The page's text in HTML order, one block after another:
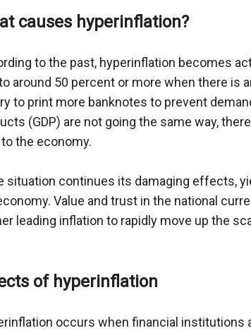
causes hyperinflation?
to the past, hyperinflation becomes
around 50 percent or more when there is
to print more banknotes to prevent
(GDP) are not going the same way,
to the economy.
situation continues its damaging effects,
Value and trust in the national
leading inflation to rapidly move up the
of hyperinflation
occurs when financial institutions